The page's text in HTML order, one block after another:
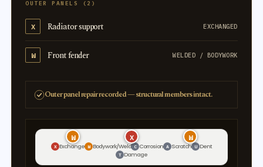
OUTER PANELS (2)
X Radiator support EXCHANGED
W Front fender WELDED / BODYWORK
Outer panel repair recorded — structural members intact.
W W
X
X Exchange W Bodywork/Weld C Corrosion A Scratch U Dent
T Damage